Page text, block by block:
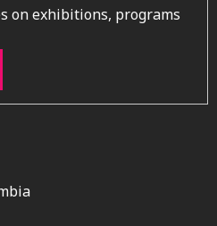
on exhibitions, programs